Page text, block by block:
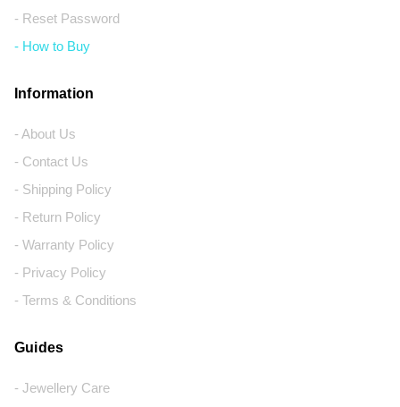
- Reset Password
- How to Buy
Information
- About Us
- Contact Us
- Shipping Policy
- Return Policy
- Warranty Policy
- Privacy Policy
- Terms & Conditions
Guides
- Jewellery Care